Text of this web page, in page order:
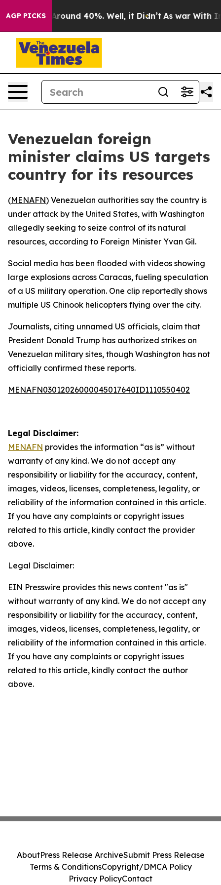
AGP PICKS
a Floor Around 40%. Well, it Didn’t As war With
Venezuelan foreign
minister claims US targets
country for its resources
(MENAFN) Venezuelan authorities say the country is
under attack by the United States, with Washington
allegedly seeking to seize control of its natural
resources, according to Foreign Minister Yvan Gil.
Social media has been flooded with videos showing
large explosions across Caracas, fueling speculation
of a US military operation. One clip reportedly shows
multiple US Chinook helicopters flying over the city.
Journalists, citing unnamed US officials, claim that
President Donald Trump has authorized strikes on
Venezuelan military sites, though Washington has not
officially confirmed these reports.
MENAFN03012026000045017640ID1110550402
Legal Disclaimer:
MENAFN provides the information “as is” without
warranty of any kind. We do not accept any
responsibility or liability for the accuracy, content,
images, videos, licenses, completeness, legality, or
reliability of the information contained in this article.
If you have any complaints or copyright issues
related to this article, kindly contact the provider
above.
Legal Disclaimer:
EIN Presswire provides this news content "as is"
without warranty of any kind. We do not accept any
responsibility or liability for the accuracy, content,
images, videos, licenses, completeness, legality, or
reliability of the information contained in this article.
If you have any complaints or copyright issues
related to this article, kindly contact the author
above.
AboutPress Release ArchiveSubmit Press Release
Terms & ConditionsCopyright/DMCA Policy
Privacy PolicyContact